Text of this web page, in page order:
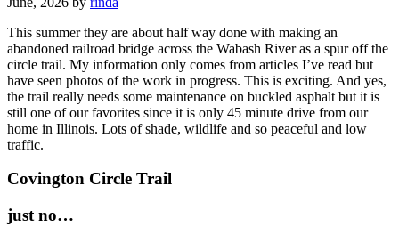
This summer they are about half way done with making an
abandoned railroad bridge across the Wabash River as a spur off the
circle trail. My information only comes from articles I’ve read but
have seen photos of the work in progress. This is exciting. And yes,
the trail really needs some maintenance on buckled asphalt but it is
still one of our favorites since it is only 45 minute drive from our
home in Illinois. Lots of shade, wildlife and so peaceful and low
traffic.
Covington Circle Trail
just no…